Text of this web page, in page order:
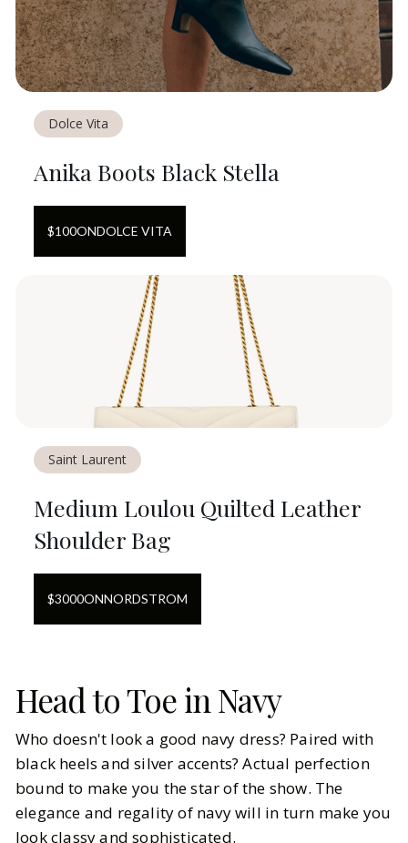
Dolce Vita
Anika Boots Black Stella
$100ONDOLCE VITA
Saint Laurent
Medium Loulou Quilted Leather
Shoulder Bag
$3000ONNORDSTROM
Head to Toe in Navy
Who doesn't look a good navy dress? Paired with
black heels and silver accents? Actual perfection
bound to make you the star of the show. The
elegance and regality of navy will in turn make you
look classy and sophisticated.